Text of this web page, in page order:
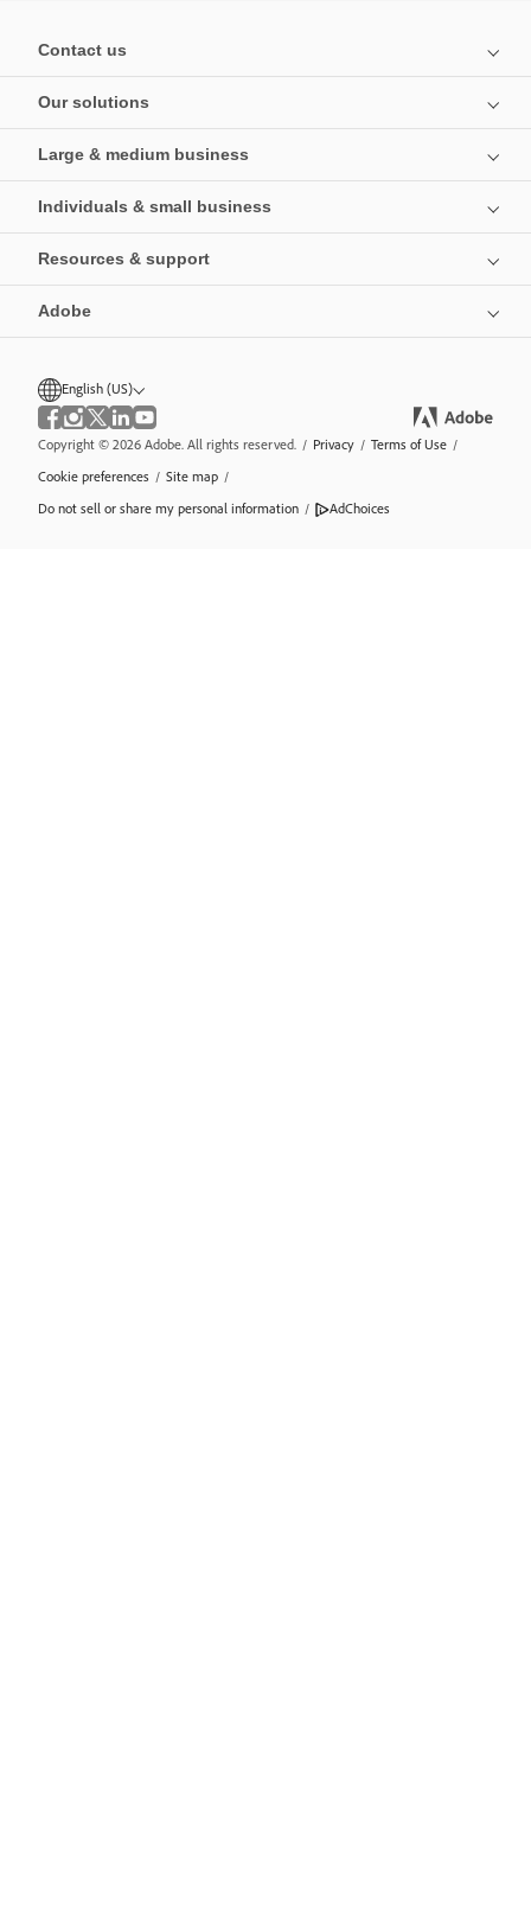
Contact us
Our solutions
Large & medium business
Individuals & small business
Resources & support
Adobe
English (US)
Copyright © 2026 Adobe. All rights reserved. / Privacy / Terms of Use /
Cookie preferences / Site map /
Do not sell or share my personal information / AdChoices